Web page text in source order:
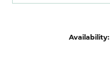
Availability: